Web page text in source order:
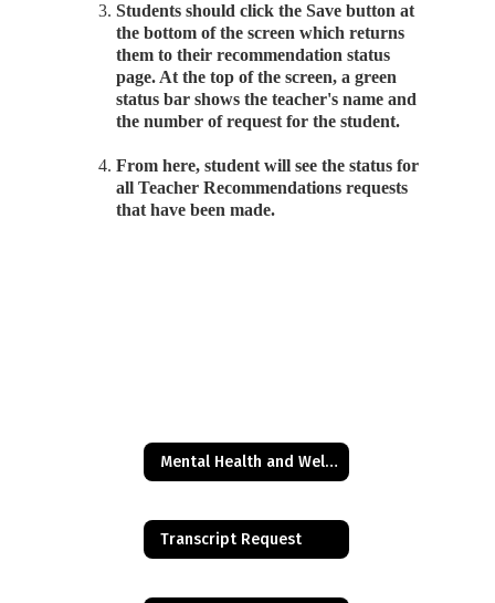
Students should click the Save button at
the bottom of the screen which returns
them to their recommendation status
page. At the top of the screen, a green
status bar shows the teacher's name and
the number of request for the student.
From here, student will see the status for
all Teacher Recommendations requests
that have been made.
Mental Health and Wellness Resources
Transcript Request